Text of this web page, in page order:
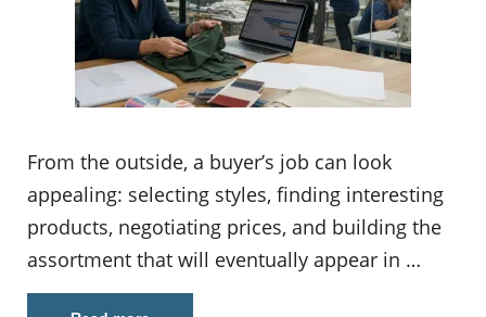
From the outside, a buyer’s job can look
appealing: selecting styles, finding interesting
products, negotiating prices, and building the
assortment that will eventually appear in …